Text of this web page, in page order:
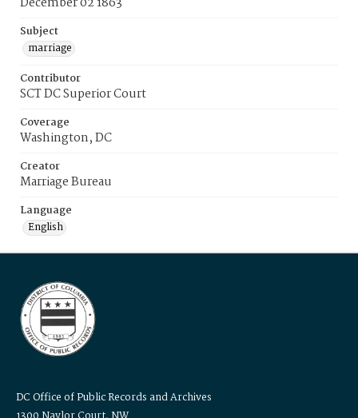
Subject
marriage
Contributor
SCT DC Superior Court
Coverage
Washington, DC
Creator
Marriage Bureau
Language
English
DC Office of Public Records and Archives